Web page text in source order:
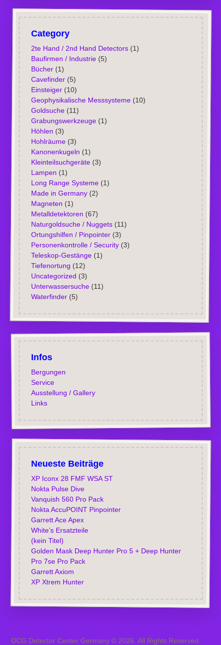
Category
2te Hand / 2nd Hand Detectors(1)
Baufirmen / Industrie(5)
Bücher(1)
Cavefinder(5)
Einsteiger(10)
Geophysikalische Messsysteme(10)
Goldsuche(11)
Grabungswerkzeuge(1)
Höhlen (3)
Hohlräume(3)
Kanonenkugeln (1)
Kleinteilsuchgeräte(3)
Lampen (1)
Long Range Systeme(1)
Made in Germany(2)
Magneten (1)
Metalldetektoren (67)
Naturgoldsuche / Nuggets(11)
Ortungshilfen / Pinpointer(3)
Personenkontrolle / Security(3)
Teleskop-Gestänge(1)
Tiefenortung (12)
Uncategorized (3)
Unterwassersuche(11)
Waterfinder(5)
Infos
Bergungen
Service
Ausstellung / Gallery
Links
Neueste Beiträge
XP Iconx 28 FMF WSA ST
Nokta Pulse Dive
Vanquish 560 Pro Pack
Nokta AccuPOINT Pinpointer
Garrett Ace Apex
White’s Ersatzteile
(kein Titel)
Golden Mask Deep Hunter Pro 5 + Deep Hunter
Pro 7se Pro Pack
Garrett Axiom
XP Xtrem Hunter
DCG Detector Center Germany © 2026. All Rights Reserved.